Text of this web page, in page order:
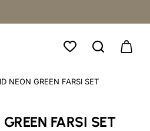
FARSI SET
NEON GREEN FARSI SET